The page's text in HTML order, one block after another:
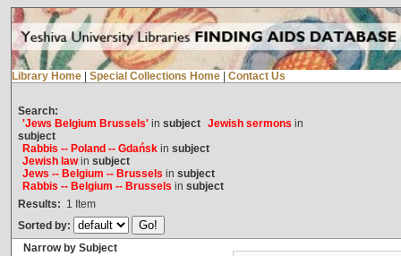
Library Home Special Collections Home Contact Us
Search:
'Jews Belgium Brussels'in subject Jewish sermons in
subject
Rabbis -- Poland -- Gdańskin subject
Jewish lawin subject
Jews -- Belgium -- Brussels in subject
Rabbis -- Belgium -- Brussels in subject
Results: 1 Item
Sorted by:
Narrow by Subject